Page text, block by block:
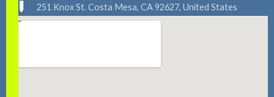
251 Knox St. Costa Mesa, CA 92627, United States